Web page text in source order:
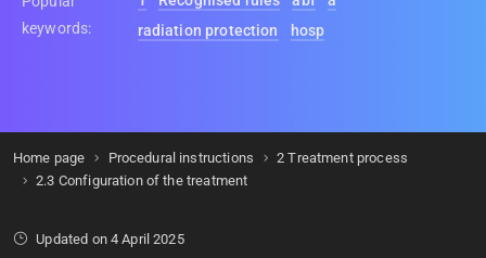
keywords:
radiation protection
hosp
Home page Procedural instructions
2 Treatment process
2.3 Configuration of the treatment
Updated on 4 April 2025